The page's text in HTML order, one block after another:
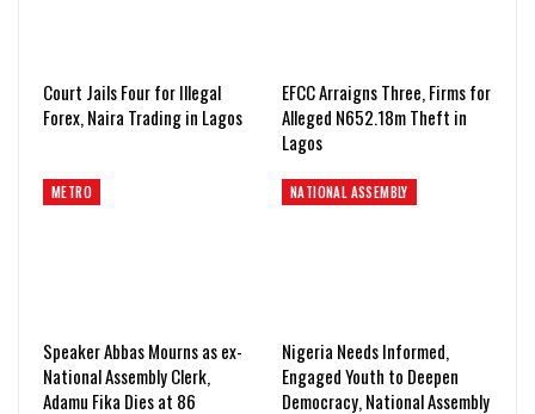
Court Jails Four for Illegal
Forex, Naira Trading in Lagos
EFCC Arraigns Three, Firms for
Alleged N652.18m Theft in
Lagos
METRO
Speaker Abbas Mourns as ex-
National Assembly Clerk,
Adamu Fika Dies at 86
NATIONAL ASSEMBLY
Nigeria Needs Informed,
Engaged Youth to Deepen
Democracy, National Assembly